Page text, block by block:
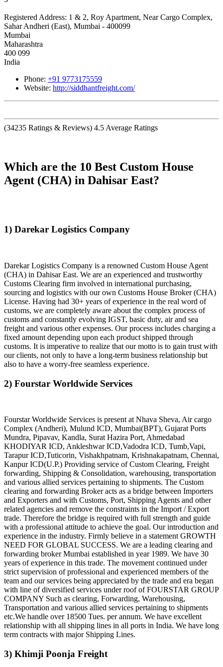
Registered Address: 1 & 2, Roy Apartment, Near Cargo Complex,
Sahar Andheri (East), Mumbai - 400099
Mumbai
Maharashtra
400 099
India
Phone: +91 9773175559
Website: http://siddhantfreight.com/
(34235 Ratings & Reviews) 4.5 Average Ratings
Which are the 10 Best Custom House
Agent (CHA) in Dahisar East?
1) Darekar Logistics Company
Darekar Logistics Company is a renowned Custom House Agent
(CHA) in Dahisar East. We are an experienced and trustworthy
Customs Clearing firm involved in international purchasing,
sourcing and logistics with our own Customs House Broker (CHA)
License. Having had 30+ years of experience in the real word of
customs, we are completely aware about the complex process of
customs and constantly evolving IGST, basic duty, air and sea
freight and various other expenses. Our process includes charging a
fixed amount depending upon each product shipped through
customs. It is imperative to realize that our motto is to gain trust with
our clients, not only to have a long-term business relationship but
also to have a worry-free seamless experience.
2) Fourstar Worldwide Services
Fourstar Worldwide Services is present at Nhava Sheva, Air cargo
Complex (Andheri), Mulund ICD, Mumbai(BPT), Gujarat Ports
Mundra, Pipavav, Kandla, Surat Hazira Port, Ahmedabad
KHODIYAR ICD, Ankleshwar ICD,Vadodra ICD, Tumb,Vapi,
Tarapur ICD,Tuticorin, Vishakhpatnam, Krishnakapatnam, Chennai,
Kanpur ICD(U.P.) Providing service of Custom Clearing, Freight
forwarding, Shipping & Consolidation, warehousing, transportation
and various allied services pertaining to shipments. The Custom
clearing and forwarding Broker acts as a bridge between Importers
and Exporters and with Customs, Port, Shipping Agents and other
related agencies and remove the constraints in the Import / Export
trade. Therefore the bridge is required with full strength and guide
with a professional attitude to achieve the goal. Our introduction and
experience in the industry. Firmly believe in a statement GROWTH
NEED FOR GLOBAL SUCCESS. We are a leading clearing and
forwarding broker Mumbai established in year 1989. We have 30
years of experience in this trade. The movement continued under
strict supervision of professional and experienced members of the
team and our services being appreciated by the trade and era began
with line of diversified services under roof of FOURSTAR GROUP
COMPANY Such as clearing, Forwarding, Warehousing,
Transportation and various allied services pertaining to shipments
etc.We handle over 18500 Tues. per annum. We have excellent
relationship with all shipping lines in all ports in India. We have long
term contracts with major Shipping Lines.
3) Khimji Poonja Freight